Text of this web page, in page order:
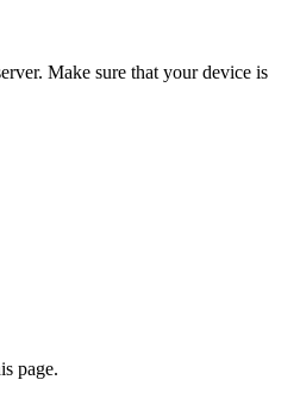
Make sure that your device is
page.